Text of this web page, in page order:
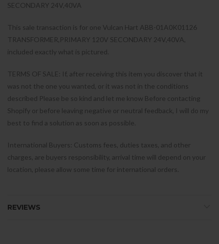
SECONDARY 24V,40VA
This sale transaction is for one Vulcan Hart ABB-01A0K01126
TRANSFORMER,PRIMARY 120V SECONDARY 24V,40VA,
included exactly what is pictured.
TERMS OF SALE: If, after receiving this item you discover that it
was not the one you wanted, or it was not in the conditions
described Please be so kind and let me know Before contacting
Shopify or before leaving negative or neutral feedback, I will do my
best to find a solution as soon as possible.
International Buyers: Customs fees, duties taxes, and other
charges, are buyers responsibility, arrival time will depend on your
location, please allow some time for international orders.
REVIEWS